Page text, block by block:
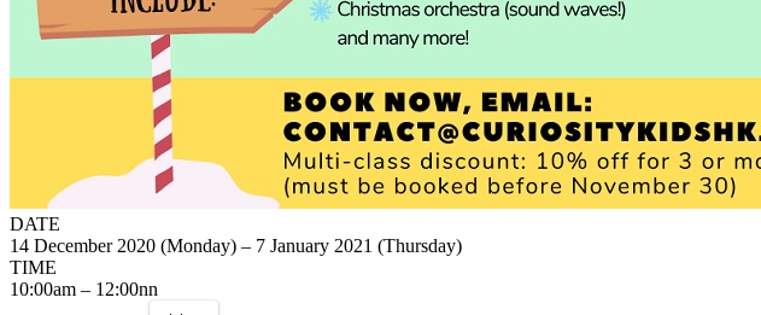
DATE
14 December 2020 (Monday) – 7 January 2021 (Thursday)
TIME
10:00am – 12:00nn